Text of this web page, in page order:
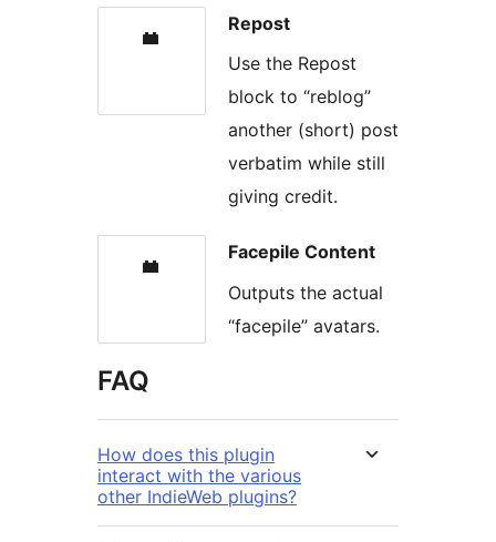
Repost
Use the Repost
block to “reblog”
another (short) post
verbatim while still
giving credit.
Facepile Content
Outputs the actual
“facepile” avatars.
FAQ
How does this plugin
interact with the various
other IndieWeb plugins?